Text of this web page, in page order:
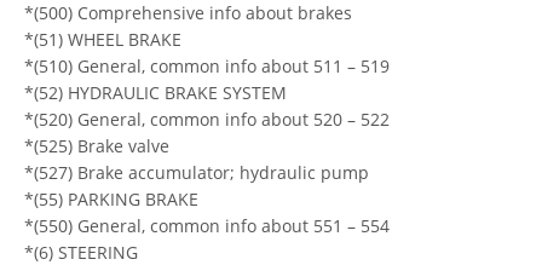
*(500) Comprehensive info about brakes
*(51) WHEEL BRAKE
*(510) General, common info about 511 – 519
*(52) HYDRAULIC BRAKE SYSTEM
*(520) General, common info about 520 – 522
*(525) Brake valve
*(527) Brake accumulator; hydraulic pump
*(55) PARKING BRAKE
*(550) General, common info about 551 – 554
*(6) STEERING